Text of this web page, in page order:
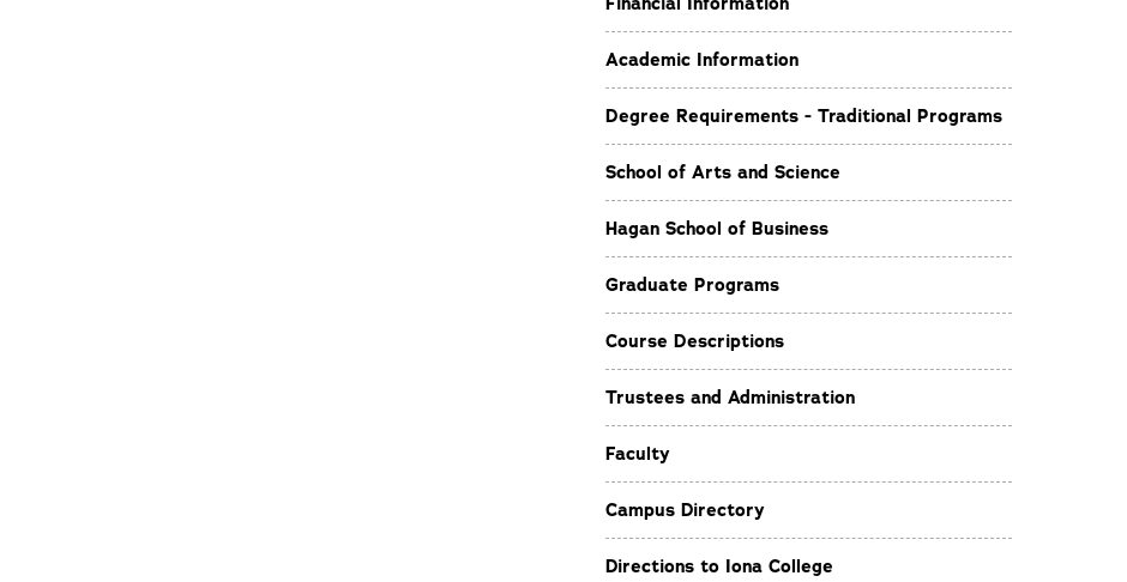
Academic Information
Degree Requirements - Traditional Programs
School of Arts and Science
Hagan School of Business
Graduate Programs
Course Descriptions
Trustees and Administration
Faculty
Campus Directory
Directions to Iona College